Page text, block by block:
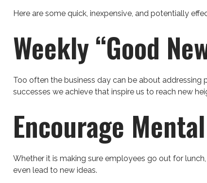
Here are some quick, inexpensive, and potentially
Weekly “Good
Too often the business day can be about addressing
successes we achieve that inspire us to reach new
Encourage
Whether it is making sure employees go out for
even lead to new ideas.